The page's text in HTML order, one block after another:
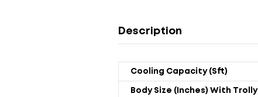
Description
Cooling Capacity (sft)
Body Size (Inches) With Trolly